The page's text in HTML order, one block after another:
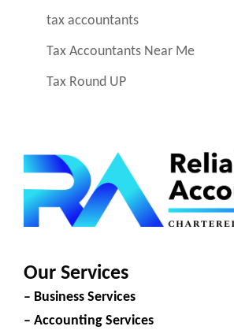
tax accountants
Tax Accountants Near Me
Tax Round UP
Our Services
– Business Services
– Accounting Services